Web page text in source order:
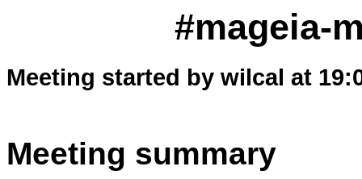
#mageia-
Meeting started by wilcal at
Meeting summary